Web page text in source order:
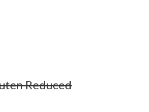
Reduced